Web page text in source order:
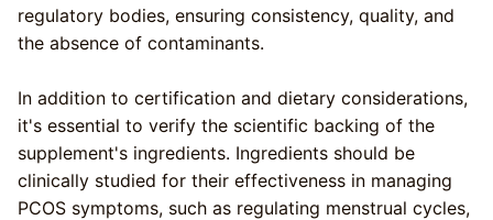
regulatory bodies, ensuring consistency, quality, and
the absence of contaminants.
In addition to certification and dietary considerations,
it's essential to verify the scientific backing of the
supplement's ingredients. Ingredients should be
clinically studied for their effectiveness in managing
PCOS symptoms, such as regulating menstrual cycles,